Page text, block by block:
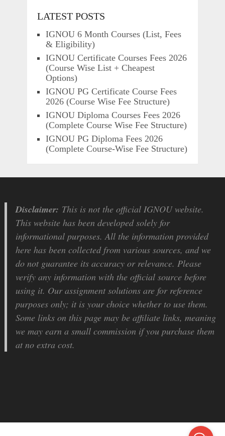
LATEST POSTS
IGNOU 6 Month Courses (List, Fees
& Eligibility)
IGNOU Certificate Courses Fees 2026
(Course Wise List + Cheapest
Options)
IGNOU PG Certificate Course Fees
2026 (Course Wise Fee Structure)
IGNOU Diploma Courses Fees 2026
(Complete Course Wise Fee Structure)
IGNOU PG Diploma Fees 2026
(Complete Course-Wise Fee Structure)
Disclaimer: This is not the official IGNOU website.
This website has been developed solely for
informational purposes. All the information provided
here has been collected from various sources, and we
do not guarantee its accuracy or relevance. Please
verify any information with the official source before
using it. Our assignment solutions are for reference
purposes only; it is your choice whether to use them.
Some links on this page may be affiliate links, meaning
we may earn a small commission if you purchase them
at no extra cost.